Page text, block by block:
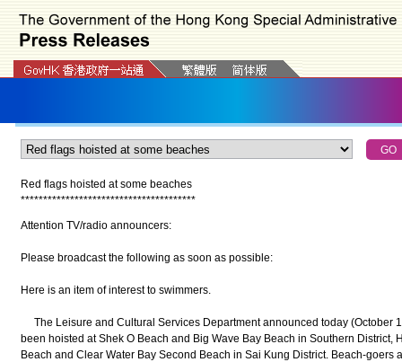
Red flags hoisted at some beaches
***************************************
Attention TV/radio announcers:
Please broadcast the following as soon as possible:
Here is an item of interest to swimmers.
The Leisure and Cultural Services Department announced today (October
been hoisted at Shek O Beach and Big Wave Bay Beach in Southern District,
Beach and Clear Water Bay Second Beach in Sai Kung District. Beach-goers